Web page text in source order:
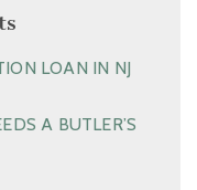
LOAN IN NJ
A BUTLER’S